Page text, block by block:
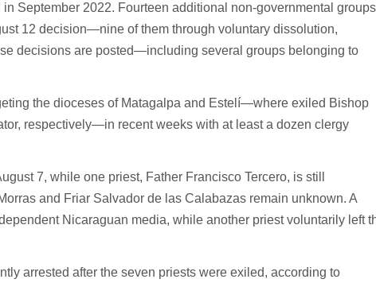
September 2022. Fourteen additional non-governmental groups
12 decision—nine of them through voluntary dissolution,
decisions are posted—including several groups belonging to
the dioceses of Matagalpa and Estelí—where exiled Bishop
respectively—in recent weeks with at least a dozen clergy
7, while one priest, Father Francisco Tercero, is still
and Friar Salvador de las Calabazas remain unknown. A
Nicaraguan media, while another priest voluntarily left
arrested after the seven priests were exiled, according to